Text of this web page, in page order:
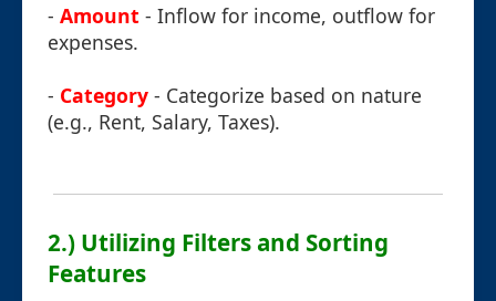
- Amount - Inflow for income, outflow for
expenses.
- Category - Categorize based on nature
(e.g., Rent, Salary, Taxes).
2.) Utilizing Filters and Sorting
Features